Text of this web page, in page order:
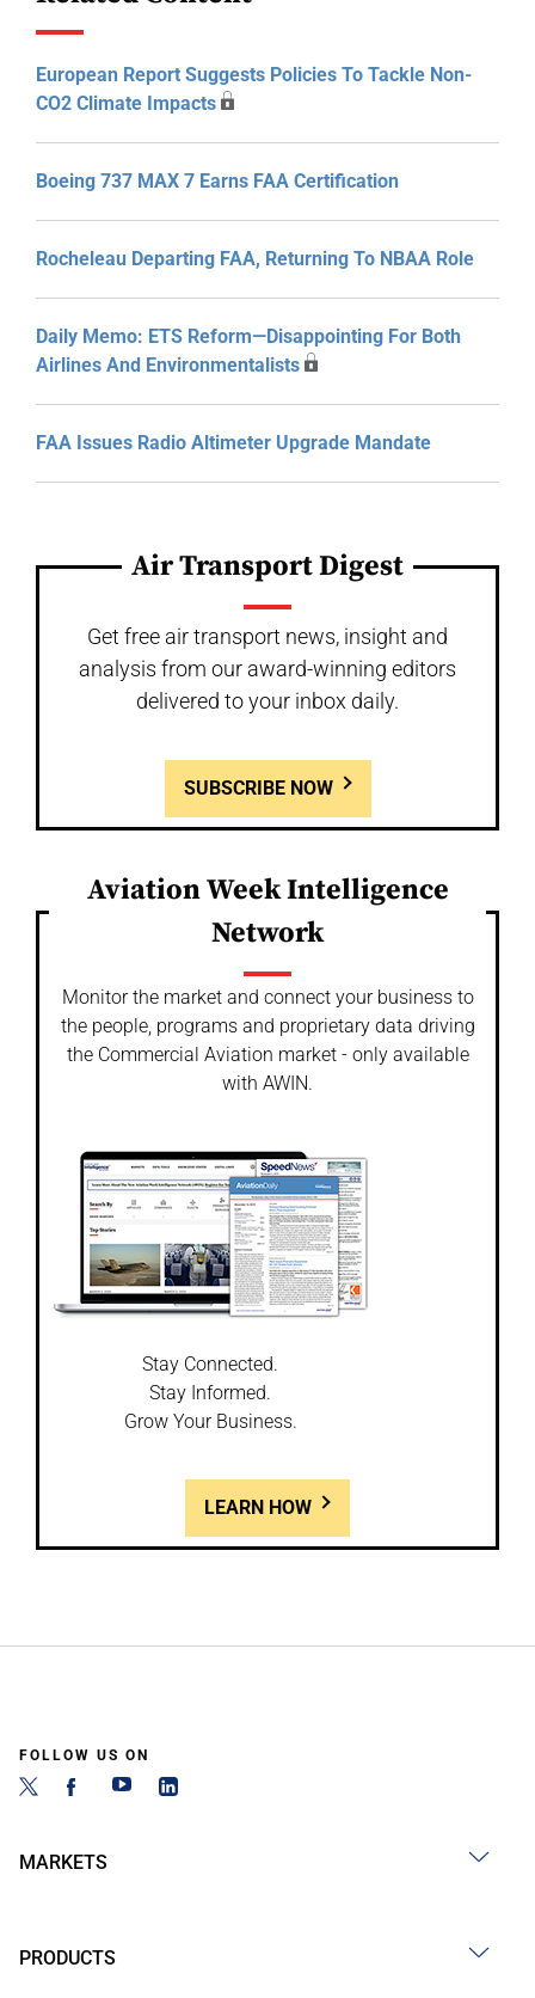
European Report Suggests Policies To Tackle Non-
CO2 Climate Impacts
Boeing 737 MAX 7 Earns FAA Certification
Rocheleau Departing FAA, Returning To NBAA Role
Daily Memo: ETS Reform—Disappointing For Both
Airlines And Environmentalists
FAA Issues Radio Altimeter Upgrade Mandate
Air Transport Digest
Get free air transport news, insight and
analysis from our award-winning editors
delivered to your inbox daily.
SUBSCRIBE NOW
Aviation Week Intelligence
Network
Monitor the market and connect your business to
the people, programs and proprietary data driving
the Commercial Aviation market - only available
with AWIN.
Stay Connected.
Stay Informed.
Grow Your Business.
LEARN HOW
FOLLOW US ON
MARKETS
PRODUCTS